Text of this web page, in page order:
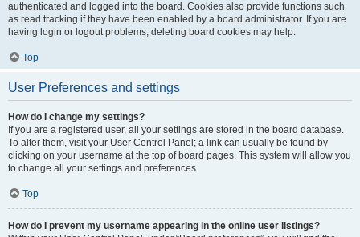
authenticated and logged into the board. Cookies also provide functions such
as read tracking if they have been enabled by a board administrator. If you are
having login or logout problems, deleting board cookies may help.
Top
User Preferences and settings
How do I change my settings?
If you are a registered user, all your settings are stored in the board database.
To alter them, visit your User Control Panel; a link can usually be found by
clicking on your username at the top of board pages. This system will allow you
to change all your settings and preferences.
Top
How do I prevent my username appearing in the online user listings?